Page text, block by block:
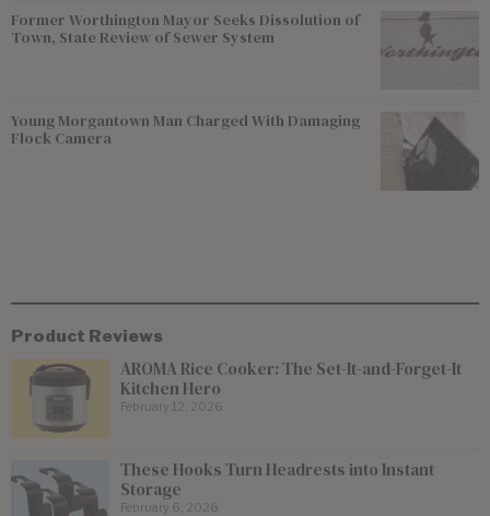
Former Worthington Mayor Seeks Dissolution of
Town, State Review of Sewer System
Young Morgantown Man Charged With Damaging
Flock Camera
Product Reviews
AROMA Rice Cooker: The Set-It-and-Forget-It
Kitchen Hero
February 12, 2026
These Hooks Turn Headrests into Instant
Storage
February 6, 2026